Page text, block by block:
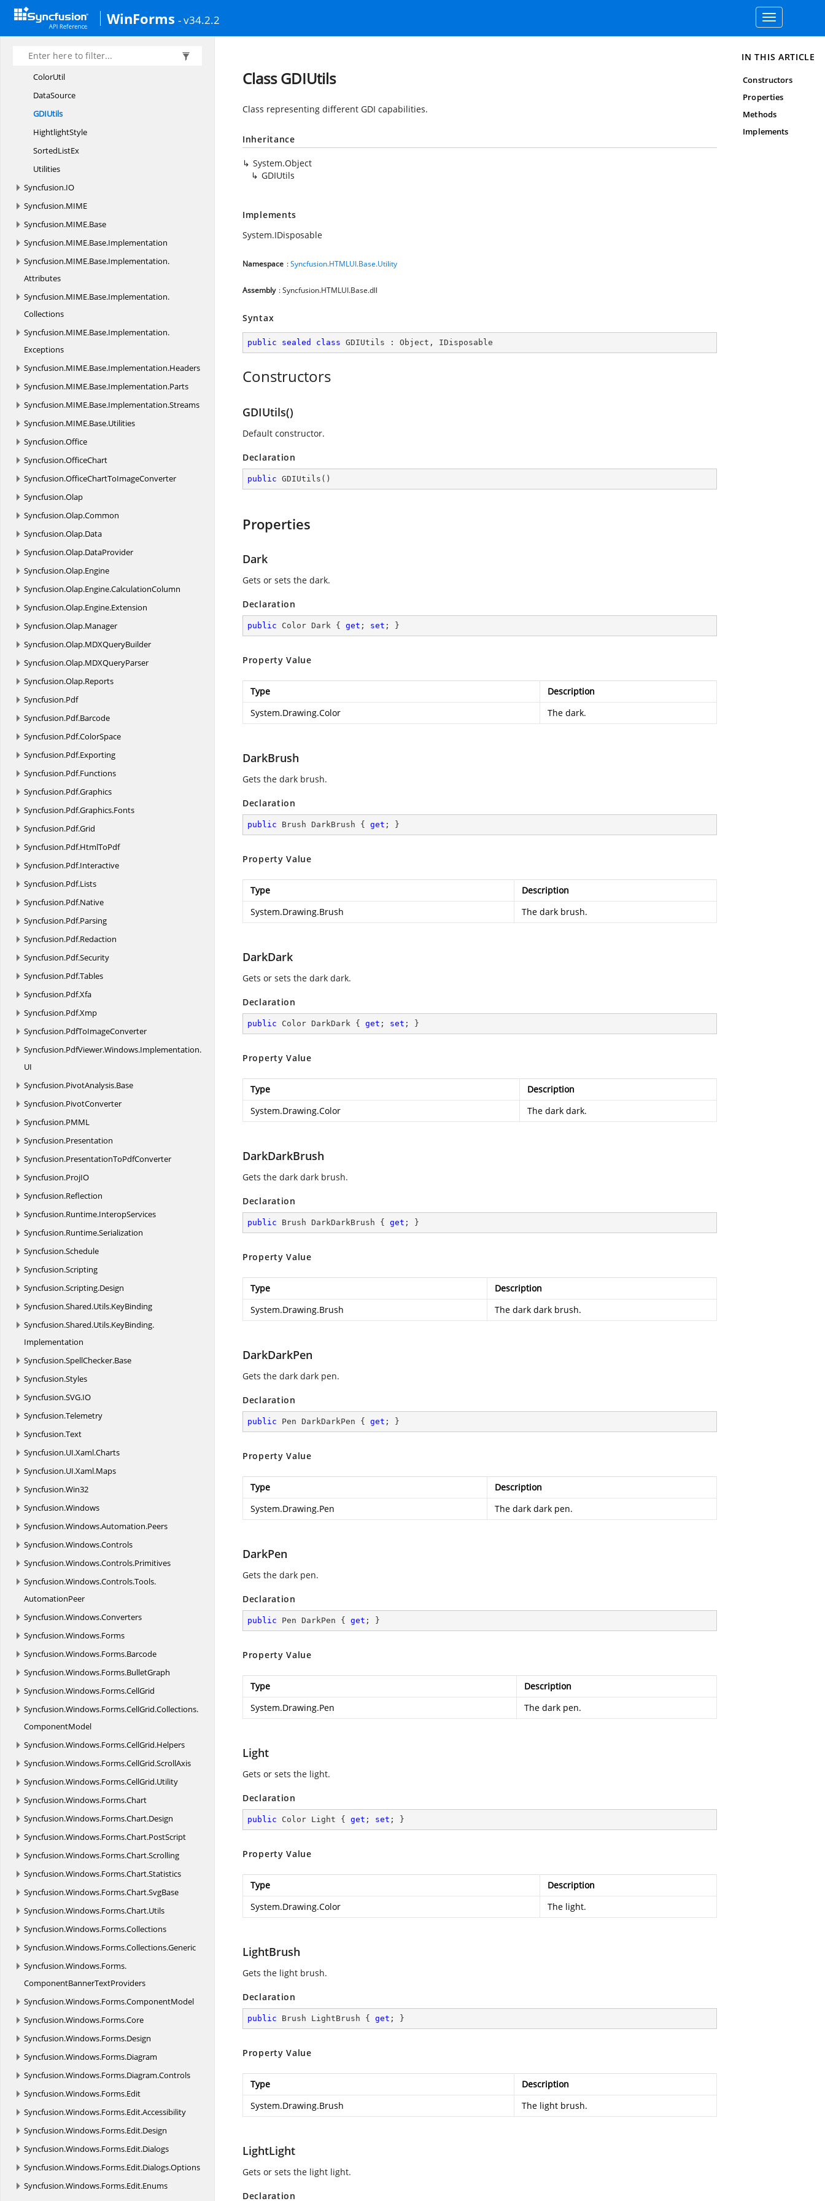
WinForms - v34.2.2
Toggle
navigation
Syncfusion.HTMLUI.
Base
Syncfusion.HTMLUI.Base.Utility
Canvas3DStyle
ColorUtil
DataSource
GDIUtils
HightlightStyle
SortedListEx
Utilities
Syncfusion.IO
Syncfusion.MIME
Syncfusion.MIME.Base
Syncfusion.MIME.Base.Implementation
Syncfusion.MIME.Base.Implementation.
Attributes
Syncfusion.MIME.Base.Implementation.
Collections
Syncfusion.MIME.Base.Implementation.
Exceptions
Syncfusion.MIME.Base.Implementation.Headers
Syncfusion.MIME.Base.Implementation.Parts
Syncfusion.MIME.Base.Implementation.Streams
Syncfusion.MIME.Base.Utilities
Syncfusion.Office
Syncfusion.OfficeChart
Syncfusion.OfficeChartToImageConverter
Syncfusion.Olap
Syncfusion.Olap.Common
Syncfusion.Olap.Data
Syncfusion.Olap.DataProvider
Syncfusion.Olap.Engine
Syncfusion.Olap.Engine.CalculationColumn
Syncfusion.Olap.Engine.Extension
Syncfusion.Olap.Manager
Syncfusion.Olap.MDXQueryBuilder
Syncfusion.Olap.MDXQueryParser
Syncfusion.Olap.Reports
Syncfusion.Pdf
Syncfusion.Pdf.Barcode
Syncfusion.Pdf.ColorSpace
Syncfusion.Pdf.Exporting
Syncfusion.Pdf.Functions
Syncfusion.Pdf.Graphics
Syncfusion.Pdf.Graphics.Fonts
Syncfusion.Pdf.Grid
Syncfusion.Pdf.HtmlToPdf
Syncfusion.Pdf.Interactive
Syncfusion.Pdf.Lists
Syncfusion.Pdf.Native
Syncfusion.Pdf.Parsing
Syncfusion.Pdf.Redaction
Syncfusion.Pdf.Security
Syncfusion.Pdf.Tables
Syncfusion.Pdf.Xfa
Syncfusion.Pdf.Xmp
Syncfusion.PdfToImageConverter
Syncfusion.PdfViewer.Windows.Implementation.
UI
Syncfusion.PivotAnalysis.Base
Syncfusion.PivotConverter
Syncfusion.PMML
Syncfusion.Presentation
Syncfusion.PresentationToPdfConverter
Syncfusion.ProjIO
Syncfusion.Reflection
Syncfusion.Runtime.InteropServices
Syncfusion.Runtime.Serialization
Syncfusion.Schedule
Syncfusion.Scripting
Syncfusion.Scripting.Design
Syncfusion.Shared.Utils.KeyBinding
Syncfusion.Shared.Utils.KeyBinding.
Implementation
Syncfusion.SpellChecker.Base
Syncfusion.Styles
Syncfusion.SVG.IO
Syncfusion.Telemetry
Syncfusion.Text
Syncfusion.UI.Xaml.Charts
Syncfusion.UI.Xaml.Maps
Syncfusion.Win32
Syncfusion.Windows
Syncfusion.Windows.Automation.Peers
Syncfusion.Windows.Controls
Syncfusion.Windows.Controls.Primitives
Syncfusion.Windows.Controls.Tools.
AutomationPeer
Syncfusion.Windows.Converters
Syncfusion.Windows.Forms
Syncfusion.Windows.Forms.Barcode
Syncfusion.Windows.Forms.BulletGraph
Syncfusion.Windows.Forms.CellGrid
Syncfusion.Windows.Forms.CellGrid.Collections.
ComponentModel
Syncfusion.Windows.Forms.CellGrid.Helpers
Syncfusion.Windows.Forms.CellGrid.ScrollAxis
Syncfusion.Windows.Forms.CellGrid.Utility
Syncfusion.Windows.Forms.Chart
Syncfusion.Windows.Forms.Chart.Design
Syncfusion.Windows.Forms.Chart.PostScript
Syncfusion.Windows.Forms.Chart.Scrolling
Syncfusion.Windows.Forms.Chart.Statistics
Syncfusion.Windows.Forms.Chart.SvgBase
Syncfusion.Windows.Forms.Chart.Utils
Syncfusion.Windows.Forms.Collections
Syncfusion.Windows.Forms.Collections.Generic
Syncfusion.Windows.Forms.
ComponentBannerTextProviders
Syncfusion.Windows.Forms.ComponentModel
Syncfusion.Windows.Forms.Core
Syncfusion.Windows.Forms.Design
Syncfusion.Windows.Forms.Diagram
Syncfusion.Windows.Forms.Diagram.Controls
Syncfusion.Windows.Forms.Edit
Syncfusion.Windows.Forms.Edit.Accessibility
Syncfusion.Windows.Forms.Edit.Design
Syncfusion.Windows.Forms.Edit.Dialogs
Syncfusion.Windows.Forms.Edit.Dialogs.Options
Syncfusion.Windows.Forms.Edit.Enums
Class GDIUtils
Class representing different GDI capabilities.
Inheritance
System.Object
GDIUtils
Implements
System.IDisposable
Namespace :Syncfusion.HTMLUI.Base.Utility
Assembly : Syncfusion.HTMLUI.Base.dll
Syntax
public sealed class GDIUtils : Object , IDisposable
Constructors
GDIUtils()
Default constructor.
Declaration
public GDIUtils ( )
Properties
Dark
Gets or sets the dark.
Declaration
public Color Dark { get ; set ; }
Property Value
Type
Description
System.Drawing.Color
The dark.
DarkBrush
Gets the dark brush.
Declaration
public Brush DarkBrush { get ; }
Property Value
Type
Description
System.Drawing.Brush
The dark brush.
DarkDark
Gets or sets the dark dark.
Declaration
public Color DarkDark { get ; set ; }
Property Value
Type
Description
System.Drawing.Color
The dark dark.
DarkDarkBrush
Gets the dark dark brush.
Declaration
public Brush DarkDarkBrush { get ; }
Property Value
Type
Description
System.Drawing.Brush
The dark dark brush.
DarkDarkPen
Gets the dark dark pen.
Declaration
public Pen DarkDarkPen { get ; }
Property Value
Type
Description
System.Drawing.Pen
The dark dark pen.
DarkPen
Gets the dark pen.
Declaration
public Pen DarkPen { get ; }
Property Value
Type
Description
System.Drawing.Pen
The dark pen.
Light
Gets or sets the light.
Declaration
public Color Light { get ; set ; }
Property Value
Type
Description
System.Drawing.Color
The light.
LightBrush
Gets the light brush.
Declaration
public Brush LightBrush { get ; }
Property Value
Type
Description
System.Drawing.Brush
The light brush.
LightLight
Gets or sets the light light.
Declaration
IN THIS ARTICLE
Constructors
Properties
Methods
Implements